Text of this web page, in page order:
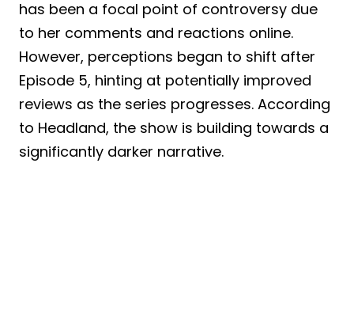
has been a focal point of controversy due
to her comments and reactions online.
However, perceptions began to shift after
Episode 5, hinting at potentially improved
reviews as the series progresses. According
to Headland, the show is building towards a
significantly darker narrative.